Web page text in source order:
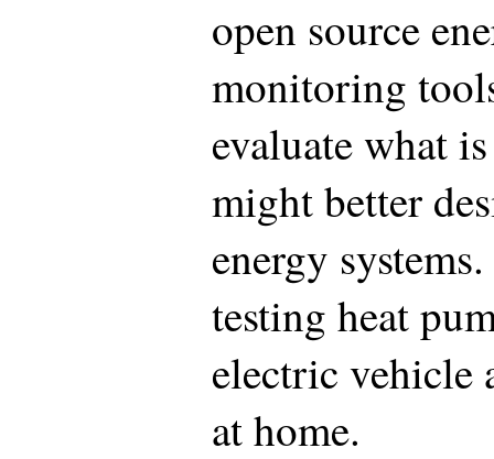
open source
monitoring
evaluate what
might better
energy
testing heat
electric vehicle
at home.